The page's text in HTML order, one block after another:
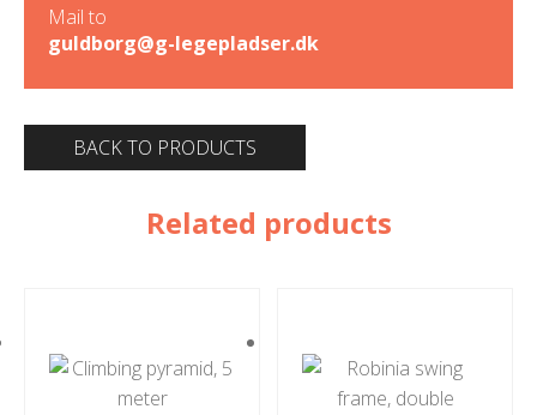
Mail to
guldborg@g-legepladser.dk
BACK TO PRODUCTS
Related products